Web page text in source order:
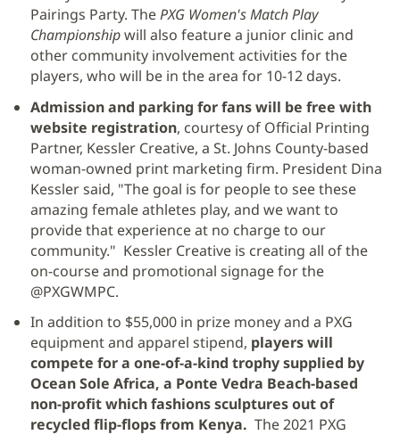
Pairings Party. ThePXG Women's Match Play
Championshipwill also feature a junior clinic and
other community involvement activities for the
players, who will be in the area for 10-12 days.
Admission and parking for fans will be free with
website registration, courtesy of Official Printing
Partner, Kessler Creative, a St. Johns County-based
woman-owned print marketing firm. President Dina
Kessler said, "The goal is for people to see these
amazing female athletes play, and we want to
provide that experience at no charge to our
community." Kessler Creative is creating all of the
on-course and promotional signage for the
@PXGWMPC.
In addition to $55,000 in prize money and a PXG
equipment and apparel stipend, players will
compete for a one-of-a-kind trophy supplied by
Ocean Sole Africa, a Ponte Vedra Beach-based
non-profit which fashions sculptures out of
recycled flip-flops from Kenya. The 2021 PXG